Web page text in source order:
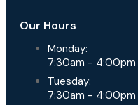
Our Hours
Monday:
7:30am - 4:00pm
Tuesday:
7:30am - 4:00pm